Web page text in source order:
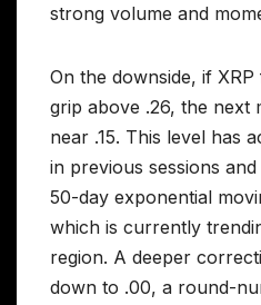
strong volume and
On the downside, if
grip above .26, the next
near .15. This level has
in previous sessions
50-day exponential
which is currently
region. A deeper
down to .00, a round-